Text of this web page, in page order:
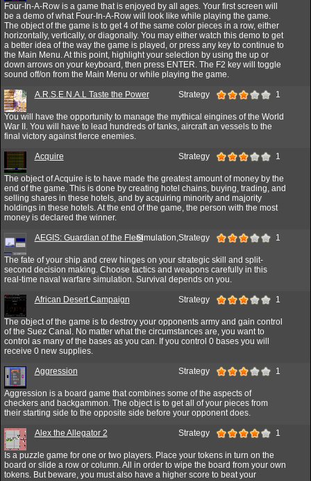
Four-In-A-Row is a game that is enjoyed by all ages. Your first screen will
be a demo of what Four-In-A-Row will look like while playing the game.
The object of the game is to get 4 of the same color pieces in a row, either
horizontally, vertically, or diagonally. You may either watch this demo to get
a better idea of the way the game is played, or press any key to continue to
the Main Menu. At this point, highlight your selection by using the up or
down arrows on your keyboard, then press ENTER. The F2 key will toggle
sound off/on from the Main Menu or while playing the game.
A.R.S.E.N.A.L Taste the Power Strategy 1
You will have the opportunity to manage the mythical eingines of the World
War II. You will have to lead hundreds of tanks, aircraft an vessels to the
final victory against fierce enemies.
Acquire Strategy 1
The object of Acquire is to have made the greatest amount of money by the
end of the game. This is done by creating hotel chains, buying, trading, and
selling shares in these hotels, and by acquiring minority and majority
holdings in these hotels. At the end of the game, the person with the most
money is declared the winner.
AEGIS: Guardian of the FleetSimulation,Strategy 1
The fate of your ship and crew hinges on your strategic skill and split-
second decision making. Choose tactics and weapons carefully in this
real-time naval warfare simulation. Survival depends on you.
African Desert Campaign Strategy 1
The object of the game is to destroy your opponents army and gain control
of the Suez Canal. No matter what the circumstances are, you want to
control as many of the bases as you can. If you control 0 bases you will
receive 0 new supplies.
Aggression Strategy 1
Aggression is a board game that combines some of the aspects of
checkers and backgammon. The object is to get all of your pieces from
their starting side to the opposite side before your opponent does.
Alex the Allegator 2 Strategy 1
Is a puzzle game for one or two players. Place your tokens in turn on the
board or slide a row or column. All in order to wipe the board from your own
tokens. But beware, you must also have a higher score to beat your